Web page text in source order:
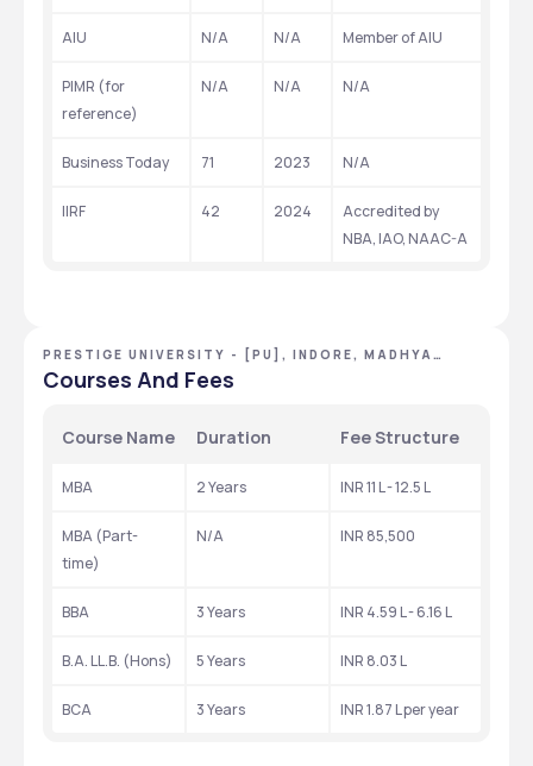
AIU N/A N/A Member of AIU
PIMR (for
reference)
N/A N/A N/A
Business Today 71 2023 N/A
IIRF 42 2024
Accredited by
NBA, IAO, NAAC-A
PRESTIGE UNIVERSITY - [PU], INDORE, MADHYA
PRADESH
Courses And Fees
Course Name Duration Fee Structure
MBA 2 Years INR 11 L - 12.5 L
MBA (Part-
time)
N/A INR 85,500
BBA 3 Years INR 4.59 L - 6.16 L
B.A. LL.B. (Hons) 5 Years INR 8.03 L
BCA 3 Years INR 1.87 L per year